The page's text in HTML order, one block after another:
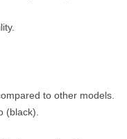
to other models.
(black).